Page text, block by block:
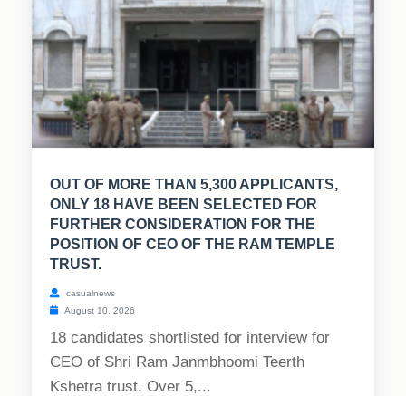
OUT OF MORE THAN 5,300 APPLICANTS,
ONLY 18 HAVE BEEN SELECTED FOR
FURTHER CONSIDERATION FOR THE
POSITION OF CEO OF THE RAM TEMPLE
TRUST.
casualnews
August 10, 2026
18 candidates shortlisted for interview for
CEO of Shri Ram Janmbhoomi Teerth
Kshetra trust. Over 5,...